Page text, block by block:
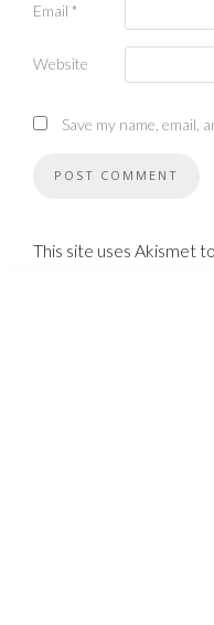
Email *
Website
Save my name, email,
This site uses Akismet